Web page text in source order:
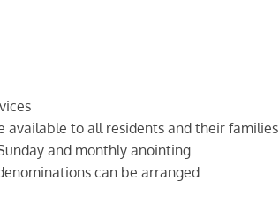
available to all residents and their families
and monthly anointing
can be arranged